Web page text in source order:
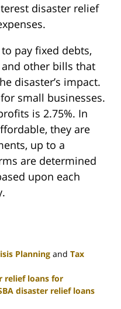
disaster relief
pay fixed debts,
other bills that
disaster’s impact.
small businesses.
is 2.75%. In
they are
up to a
are determined
upon each
Planning and Tax
relief loans for
disaster relief loans